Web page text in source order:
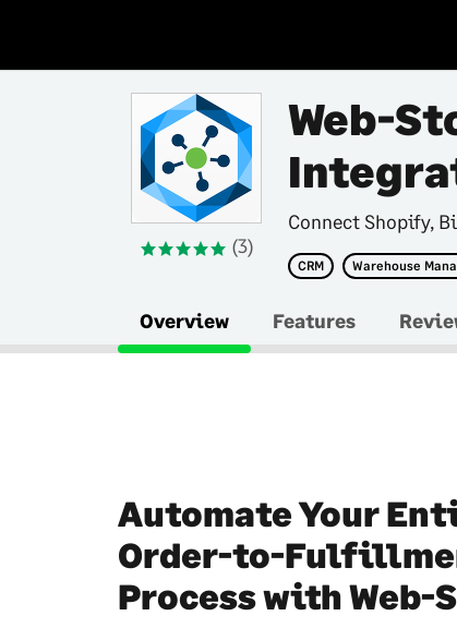
(3)
Web-
Connect Shopify,
CRM Warehouse
Overview Features
Automate Your
Order-to-
Process with Web-